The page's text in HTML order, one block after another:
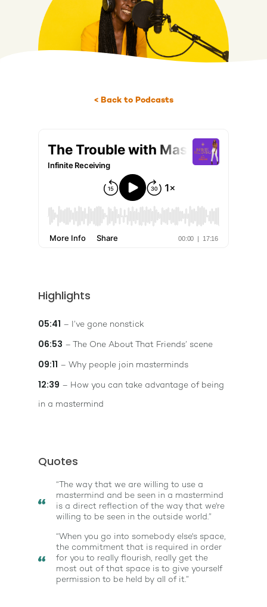
< Back to Podcasts
Highlights
05:41 – I’ve gone nonstick
06:53 – The One About That Friends’ scene
09:11 – Why people join masterminds
12:39 – How you can take advantage of being
in a mastermind
Quotes
“The way that we are willing to use a
mastermind and be seen in a mastermind
is a direct reflection of the way that we're
willing to be seen in the outside world.”
“When you go into somebody else's space,
the commitment that is required in order
for you to really flourish, really get the
most out of that space is to give yourself
permission to be held by all of it.”